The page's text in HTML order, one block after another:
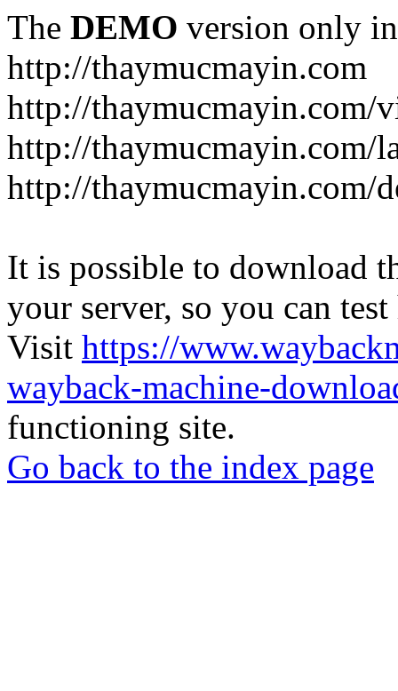
The DEMO version only
http://thaymucmayin.com
http://thaymucmayin.com/
http://thaymucmayin.com/
http://thaymucmayin.com/
It is possible to download
your server, so you can
Visit https://
wayback-machine-
functioning site.
Go back to the index page